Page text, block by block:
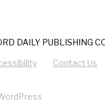
DAILY PUBLISHING
Contact Us